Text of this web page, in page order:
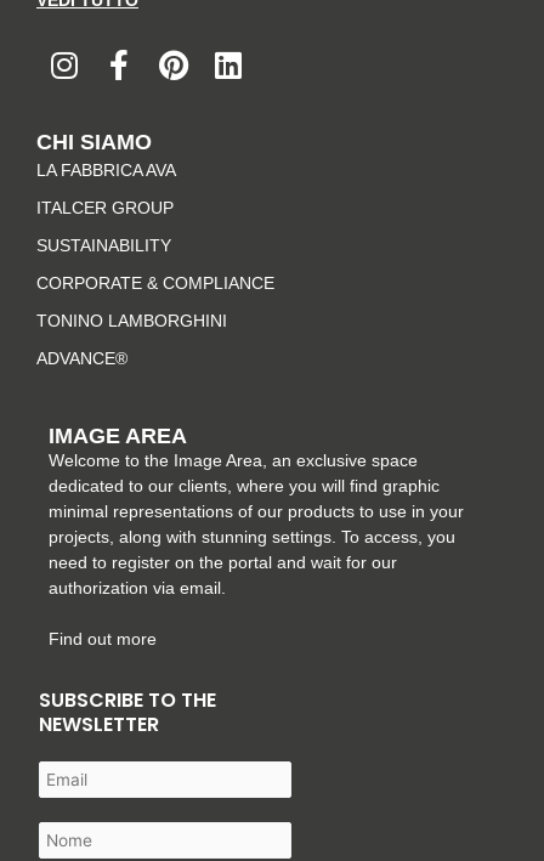
n
s
a
g
r
a
m
a
c
b
o
o
k
-
f
i
n
r
e
t
i
n
CHI SIAMO
LA FABBRICA AVA
ITALCER GROUP
SUSTAINABILITY
CORPORATE & COMPLIANCE
TONINO LAMBORGHINI
ADVANCE®
IMAGE AREA
Welcome to the Image Area, an exclusive space
dedicated to our clients, where you will find graphic
minimal representations of our products to use in your
projects, along with stunning settings. To access, you
need to register on the portal and wait for our
authorization via email.
Find out more
SUBSCRIBE TO THE
NEWSLETTER